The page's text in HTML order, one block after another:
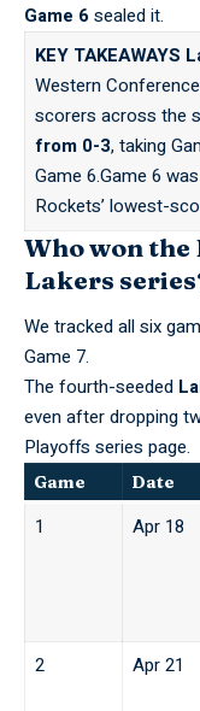
Game 6sealed it.
KEY TAKEAWAYS
Western
scorers across the
from 0-3, taking
Game 6.Game 6
Rockets’ lowest-
Who won the
Lakers
We tracked all six
Game 7.
The fourth-seeded
even after dropping
Playoffs series page.
Game Date
1 Apr 18
2 Apr 21